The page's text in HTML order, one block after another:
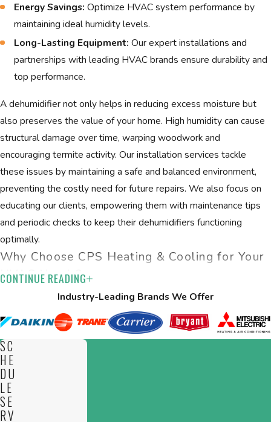
at CPS Heating & Cooling are designed to
address these climatic variances thoughtfully,
ensuring your home remains a sanctuary,
regardless of the season. By understanding
the local weather patterns, we provide
equipment recommendations and installation
techniques that are perfectly suited for
Westborough's climate.
Energy Savings: Optimize HVAC system performance by
maintaining ideal humidity levels.
Long-Lasting Equipment: Our expert installations and
partnerships with leading HVAC brands ensure durability and
top performance.
A dehumidifier not only helps in reducing excess moisture but
also preserves the value of your home. High humidity can cause
structural damage over time, warping woodwork and
encouraging termite activity. Our installation services tackle
these issues by maintaining a safe and balanced environment,
preventing the costly need for future repairs. We also focus on
educating our clients, empowering them with maintenance tips
and periodic checks to keep their dehumidifiers functioning
optimally.
Why Choose CPS Heating & Cooling for Your
HVAC Needs?
Licensed & Insured Professionals: Our team comprises
certified professionals committed to delivering quality.
Cutting-Edge Equipment: We partner with leading HVAC
Customized Solutions
CONTINUE READING
Industry-Leading Brands We Offer
SC
HE
DU
LE
SE
RV